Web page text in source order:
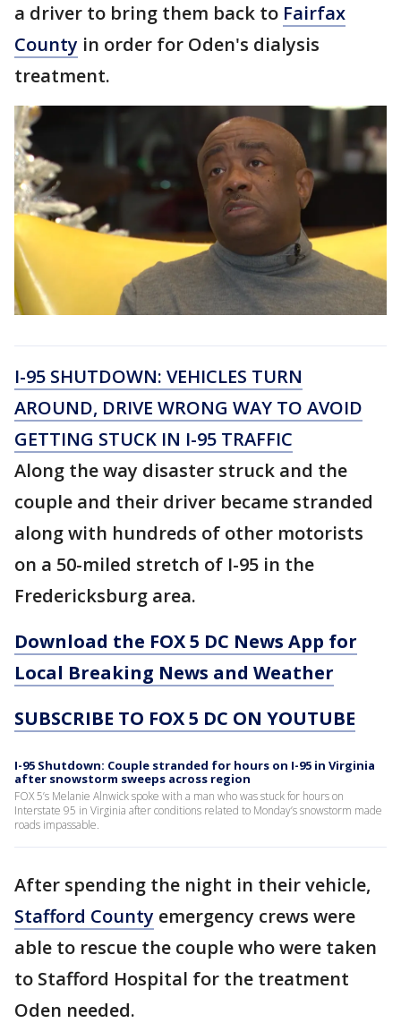
a driver to bring them back to Fairfax
County in order for Oden's dialysis
treatment.
I-95 SHUTDOWN: VEHICLES TURN
AROUND, DRIVE WRONG WAY TO AVOID
GETTING STUCK IN I-95 TRAFFIC
Along the way disaster struck and the
couple and their driver became stranded
along with hundreds of other motorists
on a 50-miled stretch of I-95 in the
Fredericksburg area.
Download the FOX 5 DC News App for
Local Breaking News and Weather
SUBSCRIBE TO FOX 5 DC ON YOUTUBE
I-95 Shutdown: Couple stranded for hours on I-95 in Virginia
after snowstorm sweeps across region
FOX 5’s Melanie Alnwick spoke with a man who was stuck for hours on
Interstate 95 in Virginia after conditions related to Monday’s snowstorm made
roads impassable.
After spending the night in their vehicle,
Stafford County emergency crews were
able to rescue the couple who were taken
to Stafford Hospital for the treatment
Oden needed.